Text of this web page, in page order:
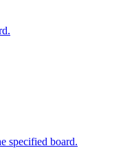
specified board.